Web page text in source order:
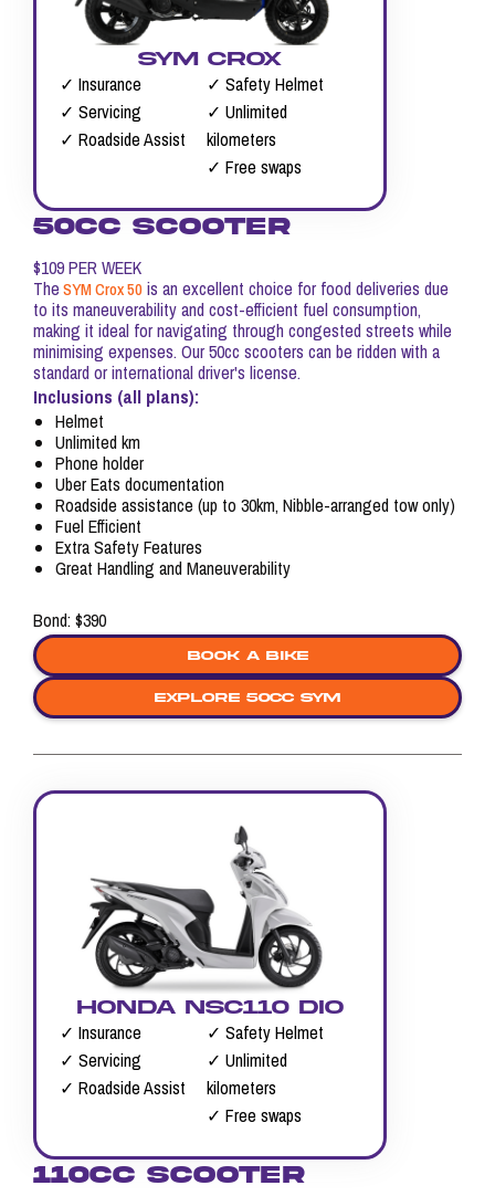
sym crox
✓ Insurance
✓ Servicing
✓ Roadside Assist
✓ Safety Helmet
✓ Unlimited
kilometers
✓ Free swaps
50CC SCOOTER
$109 PER WEEK
TheSYM Crox 50is an excellent choice for food deliveries due
to its maneuverability and cost-efficient fuel consumption,
making it ideal for navigating through congested streets while
minimising expenses. Our 50cc scooters can be ridden with a
standard or international driver's license.
Inclusions (all plans):
Helmet
Unlimited km
Phone holder
Uber Eats documentation
Roadside assistance (up to 30km, Nibble-arranged tow only)
Fuel Efficient
Extra Safety Features
Great Handling and Maneuverability
Bond: $390
Book a bike
explore 50cc sym
HONDA NSC110 DIO
✓ Insurance
✓ Servicing
✓ Roadside Assist
✓ Safety Helmet
✓ Unlimited
kilometers
✓ Free swaps
110CC SCOOTER